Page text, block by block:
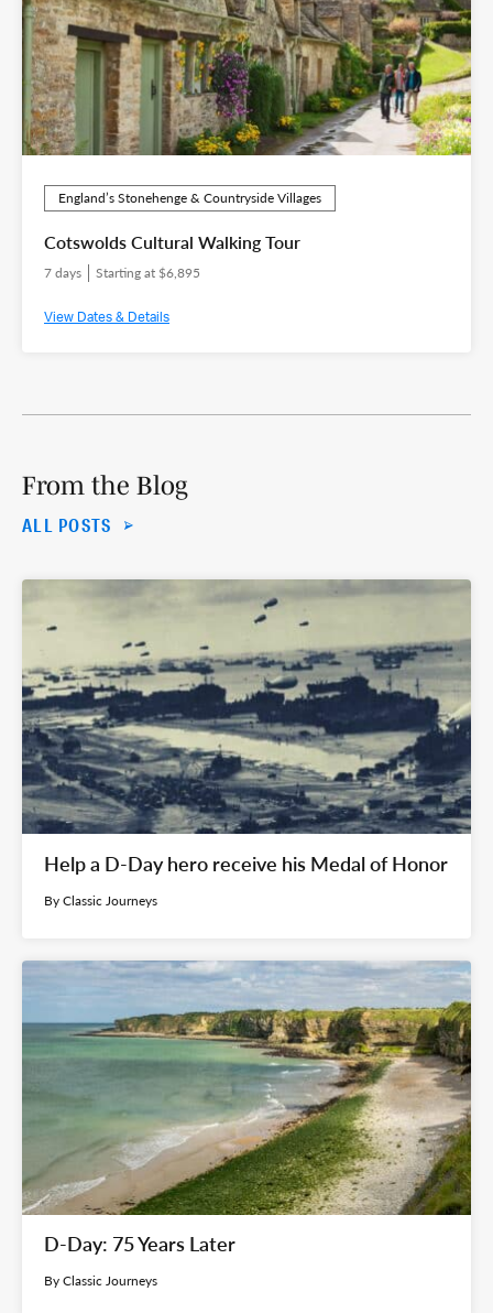
England’s Stonehenge & Countryside Villages
Cotswolds Cultural Walking Tour
7 days Starting at $6,895
View Dates & Details
From the Blog
ALL POSTS
Help a D-Day hero receive his Medal of Honor
By Classic Journeys
D-Day: 75 Years Later
By Classic Journeys